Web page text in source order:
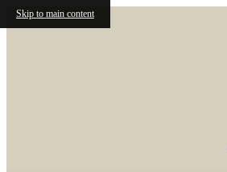
Skip to main content